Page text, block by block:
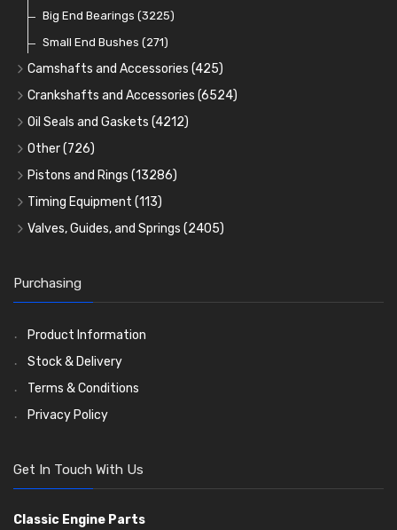
Big End Bearings (3225)
Small End Bushes (271)
Camshafts and Accessories (425)
Camshafts
Cam Followers
Cam Bearings
Rocker Gear
Crankshafts and Accessories (6524)
Main Bearings(2896)
Big End Bearings
Thrust Washers (402)
Crank Shafts
Oil Seals and Gaskets (4212)
Full Gasket Sets
Head Gasket Sets
Conversion Gasket Sets
Oil Seals(1167)
Other(726)
Core Plugs(56)
Starter Ring Gears(223)
Water Pumps
Pre Combustion Chambers
Oil Filters(74)
Pistons and Rings (13286)
Cylinder Liners
Kit Sets
Individual Piston Rings
Pistons(5401)
AE Ring Sets(6958)
Timing Equipment (113)
Timing Chains
Timing Gears
Valves, Guides, and Springs (2405)
Valve Guides
Valve Springs(369)
Purchasing
Product Information
Stock & Delivery
Terms & Conditions
Privacy Policy
Get In Touch With Us
Classic Engine Parts